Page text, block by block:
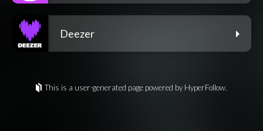
Deezer
This is a user-generated page powered by HyperFollow.